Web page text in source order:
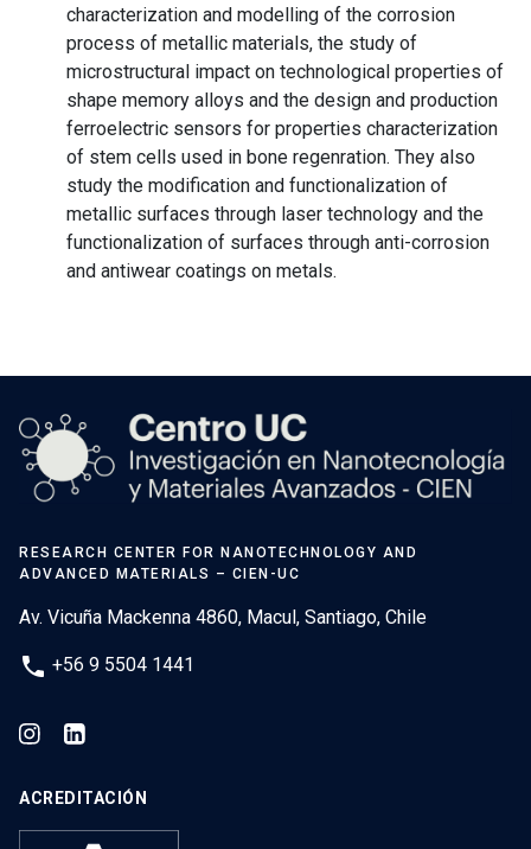
characterization and modelling of the corrosion
process of metallic materials, the study of
microstructural impact on technological properties of
shape memory alloys and the design and production
ferroelectric sensors for properties characterization
of stem cells used in bone regenration. They also
study the modification and functionalization of
metallic surfaces through laser technology and the
functionalization of surfaces through anti-corrosion
and antiwear coatings on metals.
RESEARCH CENTER FOR NANOTECHNOLOGY AND
ADVANCED MATERIALS – CIEN-UC
Av. Vicuña Mackenna 4860, Macul, Santiago, Chile
phone +56 9 5504 1441
ACREDITACIÓN